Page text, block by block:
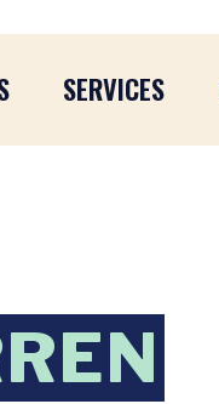
SERVICES